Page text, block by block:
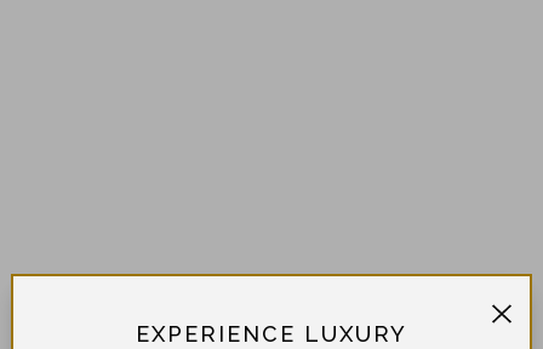
EXPERIENCE LUXURY